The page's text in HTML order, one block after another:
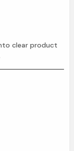
clear product